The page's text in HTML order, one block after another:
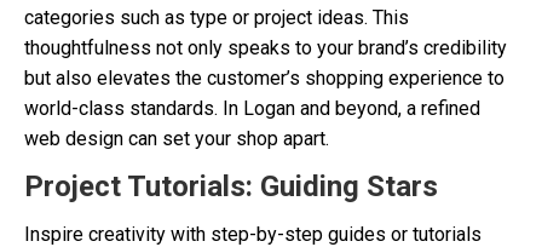
categories such as type or project ideas. This
thoughtfulness not only speaks to your brand’s credibility
but also elevates the customer’s shopping experience to
world-class standards. In Logan and beyond, a refined
web design can set your shop apart.
Project Tutorials: Guiding Stars
Inspire creativity with step-by-step guides or tutorials